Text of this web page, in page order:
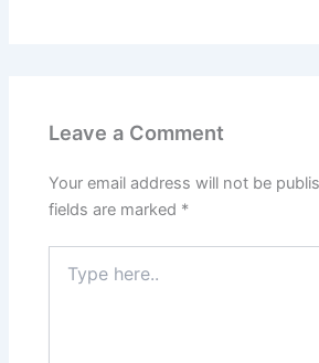
Leave a Comment
Your email address will not be
fields are marked *
here..